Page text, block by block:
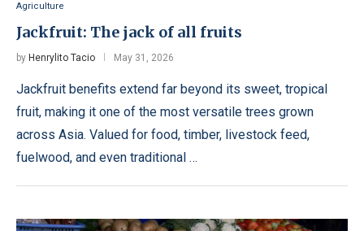
Agriculture
Jackfruit: The jack of all fruits
by Henrylito Tacio May 31, 2026
Jackfruit benefits extend far beyond its sweet, tropical
fruit, making it one of the most versatile trees grown
across Asia. Valued for food, timber, livestock feed,
fuelwood, and even traditional …